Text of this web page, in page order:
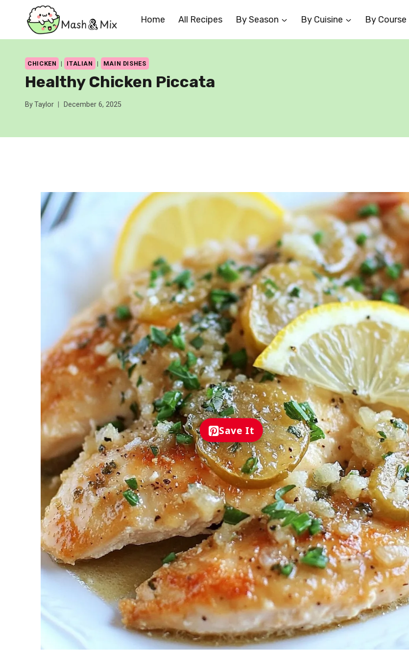
Home All Recipes By Season By Cuisine By Course
CHICKEN | ITALIAN | MAIN DISHES
Healthy Chicken Piccata
ByTaylor December 6, 2025
Save It